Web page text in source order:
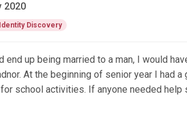
2020
Discovery
up being married to a man, I would
At the beginning of senior year I had
school activities. If anyone needed help